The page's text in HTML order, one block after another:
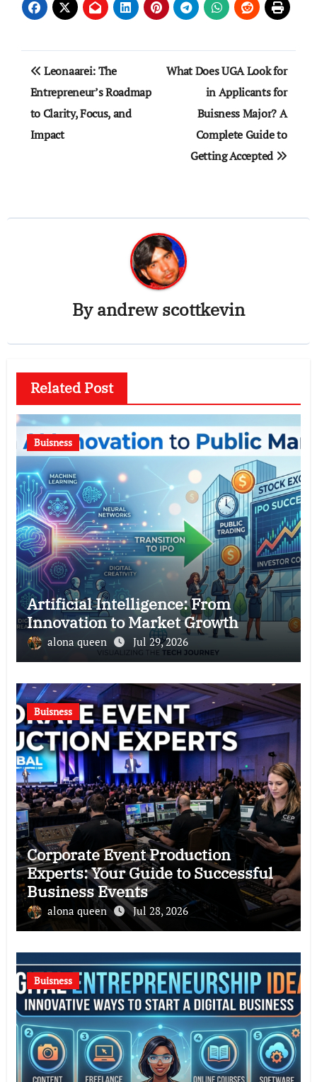
Post
navigation
Leonaarei: The
Entrepreneur’s Roadmap
to Clarity, Focus, and
Impact
What Does UGA Look for
in Applicants for
Buisness Major? A
Complete Guide to
Getting Accepted
Byandrew scottkevin
Related Post
Buisness
Artificial Intelligence: From
Innovation to Market Growth
alona queen Jul 29, 2026
Buisness
Corporate Event Production
Experts: Your Guide to Successful
Business Events
alona queen Jul 28, 2026
Buisness